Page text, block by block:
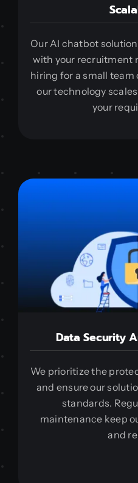
Our AI chatbot
with your recruitment
hiring for a small team
our technology
your
Data Security
We prioritize the
and ensure our
standards.
maintenance keep
and